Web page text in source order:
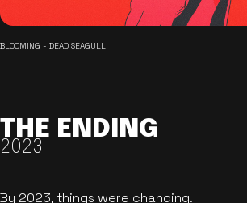
BLOOMING - DEAD SEAGULL
THE ENDING
2023
By 2023, things were changing.